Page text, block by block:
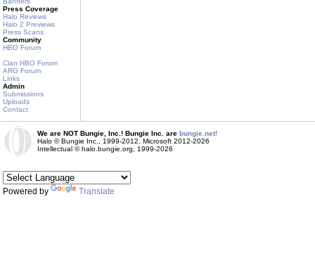
Press Coverage
Halo Reviews
Halo 2 Previews
Press Scans
Community
HBO Forum
Clan HBO Forum
ARG Forum
Links
Admin
Submissions
Uploads
Contact
We are NOT Bungie, Inc.! Bungie Inc. are bungie.net!
Halo © Bungie Inc., 1999-2012, Microsoft 2012-2026
Intellectual © halo.bungie.org, 1999-2026
Powered by Translate